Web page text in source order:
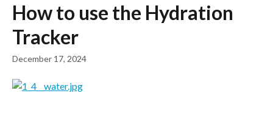
How to use the Hydration
Tracker
December 17, 2024